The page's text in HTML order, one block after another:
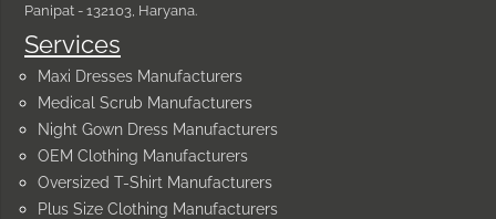
Services
Maxi Dresses Manufacturers
Medical Scrub Manufacturers
Night Gown Dress Manufacturers
OEM Clothing Manufacturers
Oversized T-Shirt Manufacturers
Plus Size Clothing Manufacturers
Panipat - 132103, Haryana.